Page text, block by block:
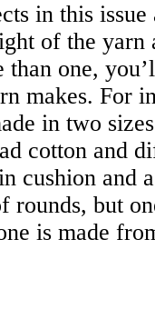
in this issue
of the yarn
than one,
makes. For
in two
cotton and
cushion and
rounds, but
is made